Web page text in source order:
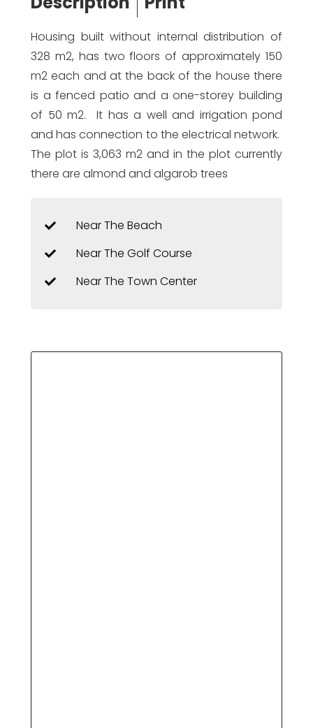
Housing built without internal distribution of
328 m2, has two floors of approximately 150
m2 each and at the back of the house there
is a fenced patio and a one-storey building
of 50 m2. It has a well and irrigation pond
and has connection to the electrical network.
The plot is 3,063 m2 and in the plot currently
there are almond and algarob trees
Near The Beach
Near The Golf Course
Near The Town Center